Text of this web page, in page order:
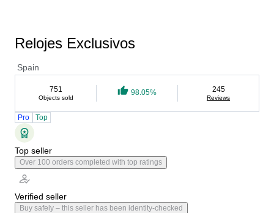
Relojes Exclusivos
Spain
751
Objects sold
98.05% 245
Reviews
Pro Top
Top seller
Over 100 orders completed with top ratings
Verified seller
Buy safely – this seller has been identity-checked